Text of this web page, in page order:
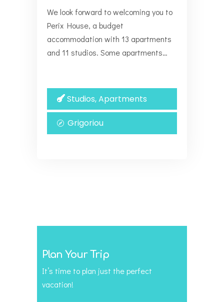
We look forward to welcoming you to
Perix House, a budget
accommodation with 13 apartments
and 11 studios. Some apartments…
Studios, Apartments
Grigoriou
Plan Your Trip
It’s time to plan just the perfect
vacation!